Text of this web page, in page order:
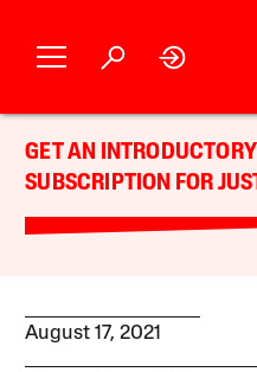
GET AN
SUBSCRIPTION FOR
August 17, 2021